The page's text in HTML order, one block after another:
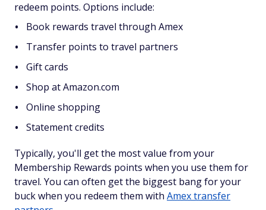
redeem points. Options include:
Book rewards travel through Amex
Transfer points to travel partners
Gift cards
Shop at Amazon.com
Online shopping
Statement credits
Typically, you'll get the most value from your
Membership Rewards points when you use them for
travel. You can often get the biggest bang for your
buck when you redeem them with Amex transfer